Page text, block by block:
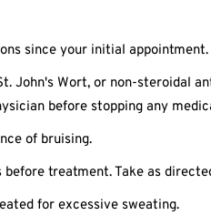
since your initial appointment.
John's Wort, or non-steroidal
before stopping any
of bruising.
treatment. Take as
for excessive sweating.